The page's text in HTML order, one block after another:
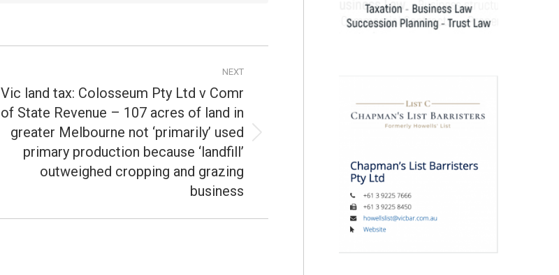
NEXT
Next
Vic land tax: Colosseum Pty Ltd v Comr
of State Revenue – 107 acres of land in
greater Melbourne not ‘primarily’ used
primary production because ‘landfill’
outweighed cropping and grazing
business